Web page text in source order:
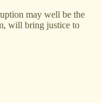
may well be the
will bring justice to